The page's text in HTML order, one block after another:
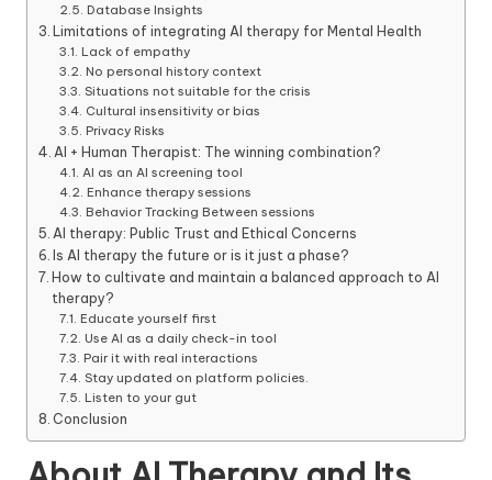
Database Insights
Limitations of integrating AI therapy for Mental Health
Lack of empathy
No personal history context
Situations not suitable for the crisis
Cultural insensitivity or bias
Privacy Risks
AI + Human Therapist: The winning combination?
AI as an AI screening tool
Enhance therapy sessions
Behavior Tracking Between sessions
AI therapy: Public Trust and Ethical Concerns
Is AI therapy the future or is it just a phase?
How to cultivate and maintain a balanced approach to AI
therapy?
Educate yourself first
Use AI as a daily check-in tool
Pair it with real interactions
Stay updated on platform policies.
Listen to your gut
Conclusion